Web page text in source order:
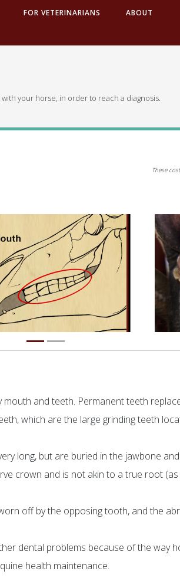
FOR VETERINARIANS ABOUT
your horse, in order to reach a diagnosis.
These
and teeth. Permanent teeth
which are the large grinding teeth
long, but are buried in the jawbone
crown and is not akin to a true root (as
off by the opposing tooth, and the
dental problems because of the way
health maintenance.